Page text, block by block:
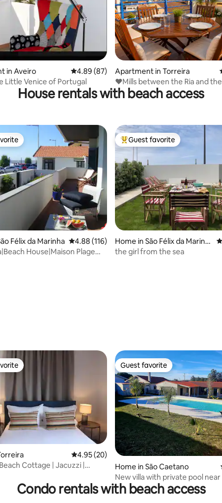
18 reviews
in Aveiro 4.89 out of 5 average rating, 87 reviews
4.89 (87)
The Little Venice of Portugal
Apartment in Torreira
❤Mills between the Ria and the
House rentals with beach access
104 reviews
Félix da Marinha 4.88 out of 5 average rating, 116 reviews
4.88 (116)
House|Maison Plage
Top guest favorite
Guest favorite
Home in São Félix da Marinh
a
the girl from the sea
94 reviews 4.95 out of 5 average rating, 20 reviews
4.95 (20)
Cottage | Jacuzzi |
Guest favorite
Guest favorite
Home in São Caetano
New villa with private pool
Condo rentals with beach access